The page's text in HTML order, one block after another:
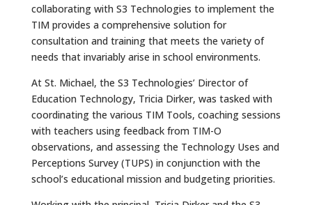
collaborating with S3 Technologies to implement the
TIM provides a comprehensive solution for
consultation and training that meets the variety of
needs that invariably arise in school environments.
At St. Michael, the S3 Technologies’ Director of
Education Technology, Tricia Dirker, was tasked with
coordinating the various TIM Tools, coaching sessions
with teachers using feedback from TIM-O
observations, and assessing the Technology Uses and
Perceptions Survey (TUPS) in conjunction with the
school’s educational mission and budgeting priorities.